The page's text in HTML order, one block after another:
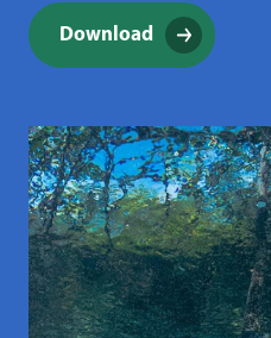
Download
(opens in a new window)